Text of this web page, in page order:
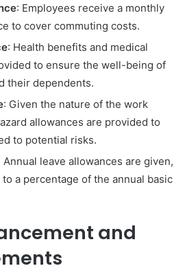
: Employees receive a monthly
to cover commuting costs.
: Health benefits and medical
to ensure the well-being of
their dependents.
: Given the nature of the work
allowances are provided to
to potential risks.
Annual leave allowances are given,
a percentage of the annual basic
and